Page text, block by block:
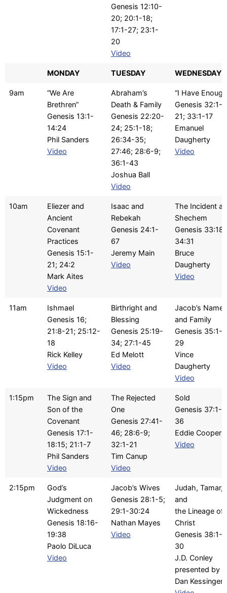
Genesis 12:10-
20; 20:1-18;
17:1-27; 23:1-
20
Video
MONDAY TUESDAY WEDNESDAY
9am
“We Are
Brethren”
Genesis 13:1-
14:24
Phil Sanders
Video
Abraham’s
Death & Family
Genesis 22:20-
24; 25:1-18;
26:34-35;
27:46; 28:6-9;
36:1-43
Joshua Ball
Video
“I Have
Genesis 32:1-
21; 33:1-17
Emanuel
Daugherty
Video
10am
Eliezer and
Ancient
Covenant
Practices
Genesis 15:1-
21; 24:2
Mark Aites
Video
Isaac and
Rebekah
Genesis 24:1-
67
Jeremy Main
Video
The Incident at
Shechem
Genesis 33:18-
34:31
Bruce
Daugherty
Video
11am
Ishmael
Genesis 16;
21:8-21; 25:12-
18
Rick Kelley
Video
Birthright and
Blessing
Genesis 25:19-
34; 27:1-45
Ed Melott
Video
Jacob’s Name
and Family
Genesis 35:1-
29
Vince
Daugherty
Video
1:15pm
The Sign and
Son of the
Covenant
Genesis 17:1-
18:15; 21:1-7
Phil Sanders
Video
The Rejected
One
Genesis 27:41-
46; 28:6-9;
32:1-21
Tim Canup
Video
Sold
Genesis 37:1-
36
Eddie Cooper
Video
2:15pm
God’s
Judgment on
Wickedness
Genesis 18:16-
19:38
Paolo DiLuca
Video
Jacob’s Wives
Genesis 28:1-5;
29:1-30:24
Nathan Mayes
Video
Judah, Tamar,
and
the Lineage of
Christ
Genesis 38:1-
30
J.D. Conley
presented by
Dan Kessinger